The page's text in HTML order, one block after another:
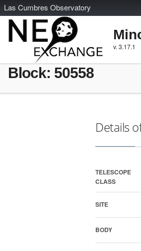
Las Cumbres Observatory
v. 3.17.1
Block: 50558
Details
TELESCOPE
CLASS
SITE
BODY